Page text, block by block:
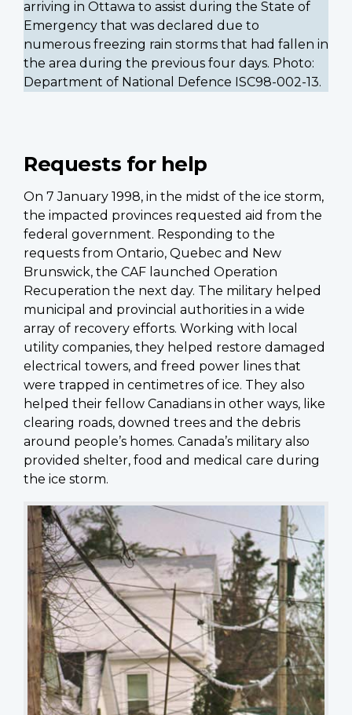
arriving in Ottawa to assist during the State of
Emergency that was declared due to
numerous freezing rain storms that had fallen in
the area during the previous four days. Photo:
Department of National Defence ISC98-002-13.
Requests for help
On 7 January 1998, in the midst of the ice storm,
the impacted provinces requested aid from the
federal government. Responding to the
requests from Ontario, Quebec and New
Brunswick, the CAF launched Operation
Recuperation the next day. The military helped
municipal and provincial authorities in a wide
array of recovery efforts. Working with local
utility companies, they helped restore damaged
electrical towers, and freed power lines that
were trapped in centimetres of ice. They also
helped their fellow Canadians in other ways, like
clearing roads, downed trees and the debris
around people’s homes. Canada’s military also
provided shelter, food and medical care during
the ice storm.